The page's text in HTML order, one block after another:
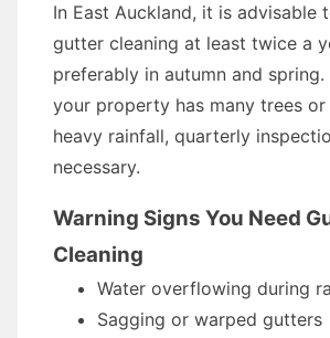
In East Auckland, it is advisable
gutter cleaning at least twice a
preferably in autumn and
your property has many trees or
heavy rainfall, quarterly
necessary.
Warning Signs You Need
Cleaning
Water overflowing during
Sagging or warped gutters